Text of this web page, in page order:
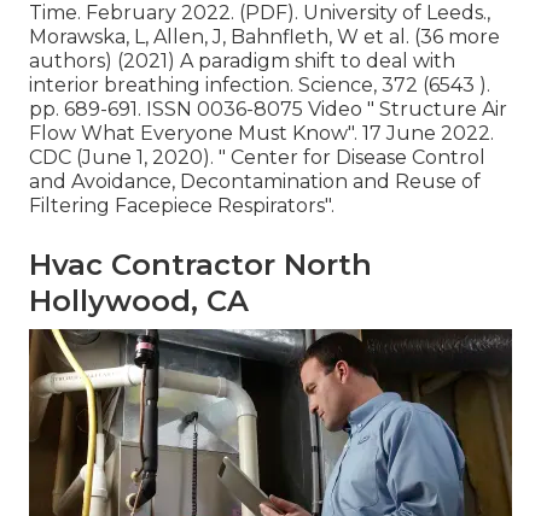
Time. February 2022. (PDF). University of Leeds.,
Morawska, L, Allen, J, Bahnfleth, W et al. (36 more
authors) (2021) A paradigm shift to deal with
interior breathing infection. Science, 372 (6543 ).
pp. 689-691. ISSN 0036-8075 Video " Structure Air
Flow What Everyone Must Know". 17 June 2022.
CDC (June 1, 2020). " Center for Disease Control
and Avoidance, Decontamination and Reuse of
Filtering Facepiece Respirators".
Hvac Contractor North
Hollywood, CA